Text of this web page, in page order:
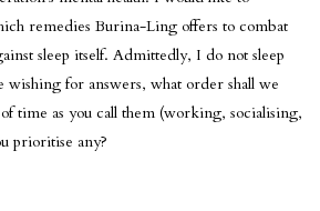
remedies Burina-Ling offers to combat
sleep itself. Admittedly, I do not sleep
wishing for answers, what order shall we
time as you call them (working, socialising,
prioritise any?